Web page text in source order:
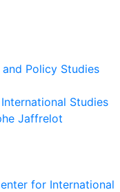
Policy Studies
Studies
Jaffrelot
for International